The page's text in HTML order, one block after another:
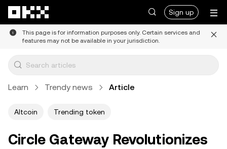
Sign up
This page is for information purposes only. Certain services and
features may not be available in your jurisdiction.
Learn Trendy news Article
Altcoin Trending token
Circle Gateway Revolutionizes